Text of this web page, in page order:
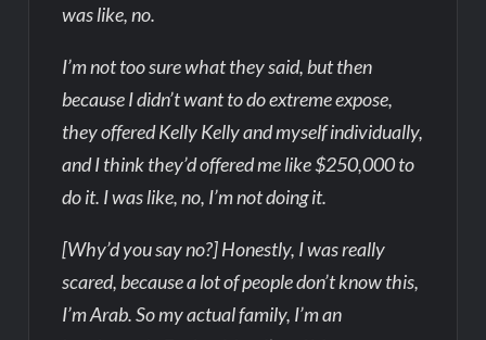
was like, no.
I’m not too sure what they said, but then
because I didn’t want to do extreme expose,
they offered Kelly Kelly and myself individually,
and I think they’d offered me like $250,000 to
do it. I was like, no, I’m not doing it.
[Why’d you say no?] Honestly, I was really
scared, because a lot of people don’t know this,
I’m Arab. So my actual family, I’m an